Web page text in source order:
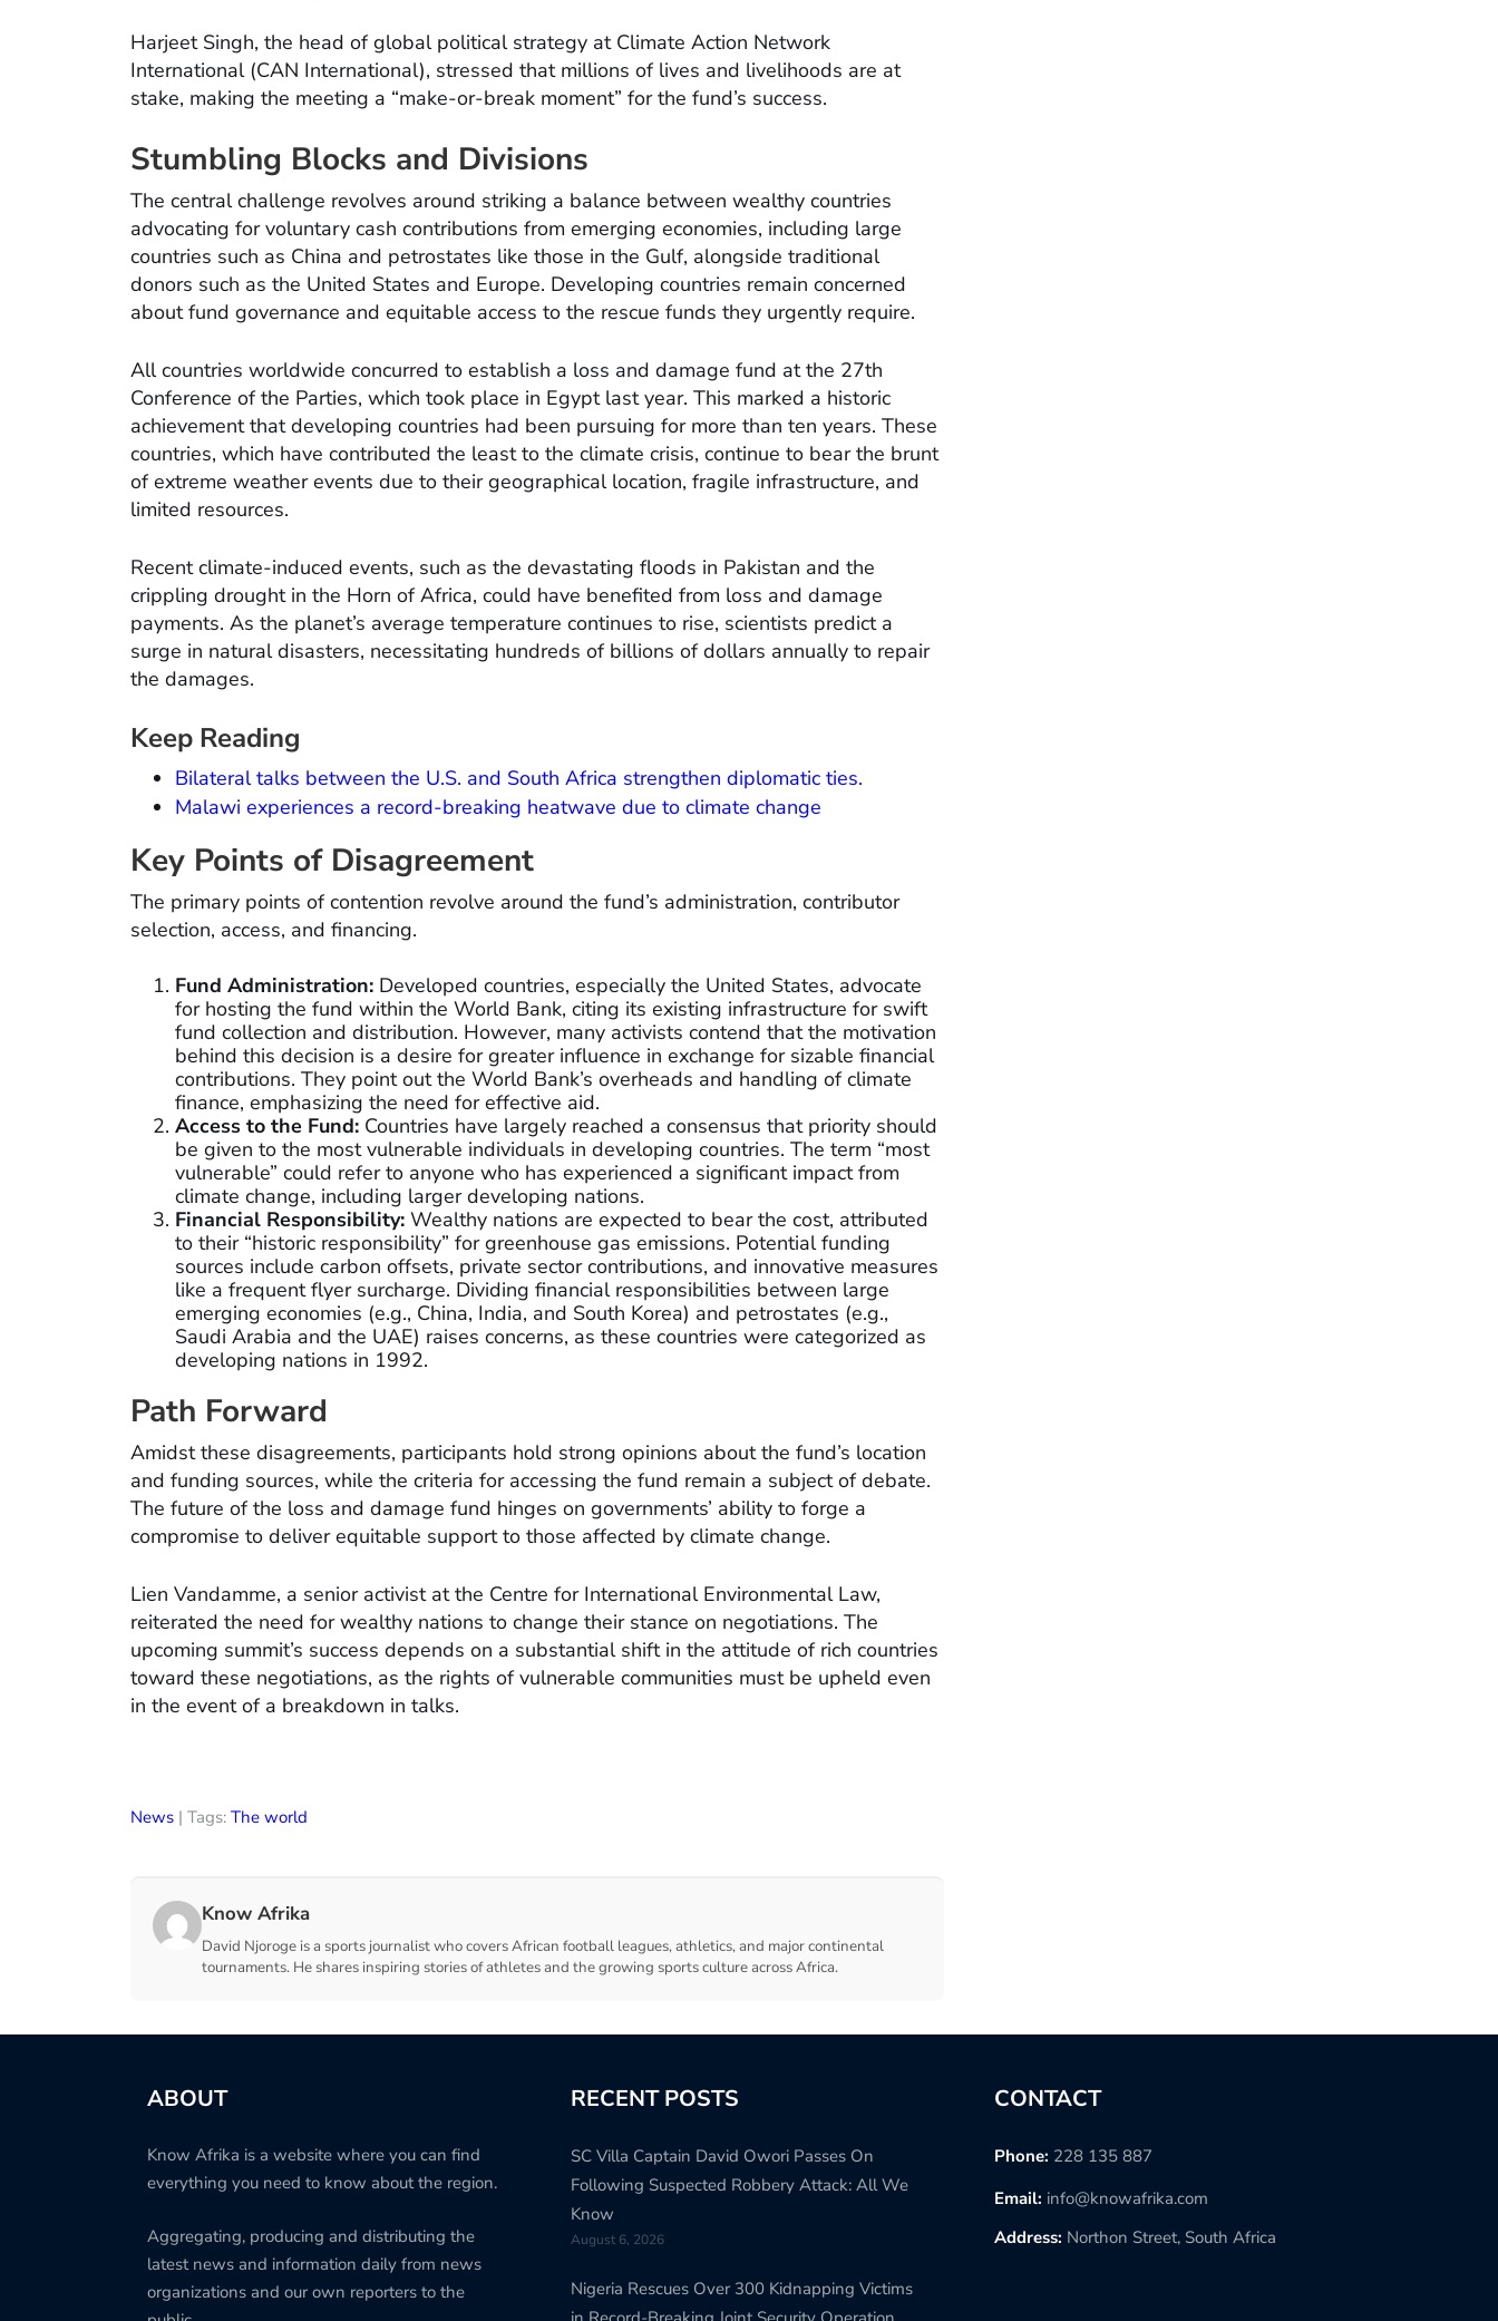
Harjeet Singh, the head of global political strategy at Climate Action Network
International (CAN International), stressed that millions of lives and livelihoods are at
stake, making the meeting a “make-or-break moment” for the fund’s success.
Stumbling Blocks and Divisions
The central challenge revolves around striking a balance between wealthy countries
advocating for voluntary cash contributions from emerging economies, including large
countries such as China and petrostates like those in the Gulf, alongside traditional
donors such as the United States and Europe. Developing countries remain concerned
about fund governance and equitable access to the rescue funds they urgently require.
All countries worldwide concurred to establish a loss and damage fund at the 27th
Conference of the Parties, which took place in Egypt last year. This marked a historic
achievement that developing countries had been pursuing for more than ten years. These
countries, which have contributed the least to the climate crisis, continue to bear the brunt
of extreme weather events due to their geographical location, fragile infrastructure, and
limited resources.
Recent climate-induced events, such as the devastating floods in Pakistan and the
crippling drought in the Horn of Africa, could have benefited from loss and damage
payments. As the planet’s average temperature continues to rise, scientists predict a
surge in natural disasters, necessitating hundreds of billions of dollars annually to repair
the damages.
Keep Reading
Bilateral talks between the U.S. and South Africa strengthen diplomatic ties.
Malawi experiences a record-breaking heatwave due to climate change
Key Points of Disagreement
The primary points of contention revolve around the fund’s administration, contributor
selection, access, and financing.
Fund Administration: Developed countries, especially the United States, advocate
for hosting the fund within the World Bank, citing its existing infrastructure for swift
fund collection and distribution. However, many activists contend that the motivation
behind this decision is a desire for greater influence in exchange for sizable financial
contributions. They point out the World Bank’s overheads and handling of climate
finance, emphasizing the need for effective aid.
Access to the Fund: Countries have largely reached a consensus that priority should
be given to the most vulnerable individuals in developing countries. The term “most
vulnerable” could refer to anyone who has experienced a significant impact from
climate change, including larger developing nations.
Financial Responsibility: Wealthy nations are expected to bear the cost, attributed
to their “historic responsibility” for greenhouse gas emissions. Potential funding
sources include carbon offsets, private sector contributions, and innovative measures
like a frequent flyer surcharge. Dividing financial responsibilities between large
emerging economies (e.g., China, India, and South Korea) and petrostates (e.g.,
Saudi Arabia and the UAE) raises concerns, as these countries were categorized as
developing nations in 1992.
Path Forward
Amidst these disagreements, participants hold strong opinions about the fund’s location
and funding sources, while the criteria for accessing the fund remain a subject of debate.
The future of the loss and damage fund hinges on governments’ ability to forge a
compromise to deliver equitable support to those affected by climate change.
Lien Vandamme, a senior activist at the Centre for International Environmental Law,
reiterated the need for wealthy nations to change their stance on negotiations. The
upcoming summit’s success depends on a substantial shift in the attitude of rich countries
toward these negotiations, as the rights of vulnerable communities must be upheld even
in the event of a breakdown in talks.
News | Tags: The world
Know Afrika
David Njoroge is a sports journalist who covers African football leagues, athletics, and major continental
tournaments. He shares inspiring stories of athletes and the growing sports culture across Africa.
ABOUT
Know Afrika is a website where you can find
everything you need to know about the region.
Aggregating, producing and distributing the
latest news and information daily from news
organizations and our own reporters to the
RECENT POSTS
SC Villa Captain David Owori Passes On
Following Suspected Robbery Attack: All We
Know
August 6, 2026
Nigeria Rescues Over 300 Kidnapping Victims
CONTACT
Phone: 228 135 887
Email: info@knowafrika.com
Address: Northon Street, South Africa